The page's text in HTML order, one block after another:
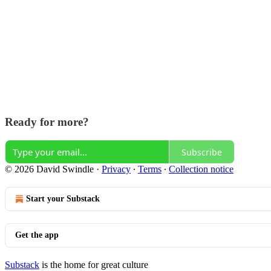
Ready for more?
Subscribe
© 2026 David Swindle · Privacy ∙ Terms ∙ Collection notice
Start your Substack
Get the app
Substack is the home for great culture